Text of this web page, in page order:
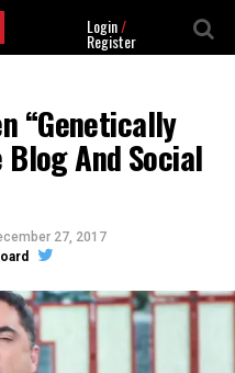
Login/
Register
“Genetically
And Social
27, 2017